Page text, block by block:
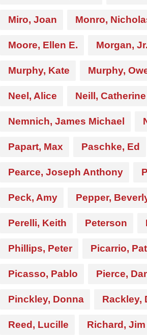
Miro, Joan Monro,
Moore, Ellen E. Morgan,
Murphy, Kate Murphy,
Neel, Alice Neill, Catherine
Nemnich, James Michael
Papart, Max Paschke, Ed
Pearce, Joseph Anthony
Peck, Amy Pepper,
Perelli, Keith Peterson
Phillips, Peter Picarrio, Pat
Picasso, Pablo Pierce,
Pinckley, Donna Rackley,
Reed, Lucille Richard, Jim